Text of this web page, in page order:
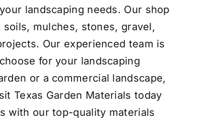
landscaping needs. Our shop
mulches, stones, gravel,
Our experienced team is
for your landscaping
or a commercial landscape,
Texas Garden Materials today
with our top-quality materials